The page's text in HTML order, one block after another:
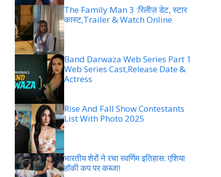
The Family Man 3 :रिलीज़ डेट, स्टार
कास्ट,Trailer & Watch Online
Band Darwaza Web Series Part 1
Web Series Cast,Release Date &
Actress
Rise And Fall Show Contestants
List With Photo 2025
भारतीय शेरों ने रचा स्वर्णिम इतिहास: एशिया
हॉकी कप पर कब्जा!